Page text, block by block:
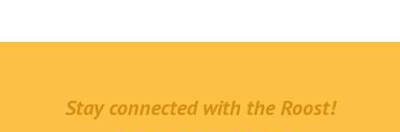
Stay connected with the Roost!